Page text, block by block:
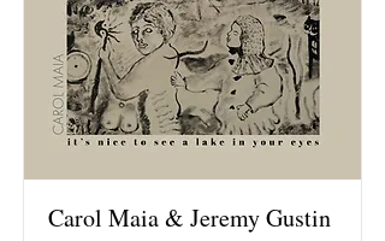
Carol Maia & Jeremy Gustin